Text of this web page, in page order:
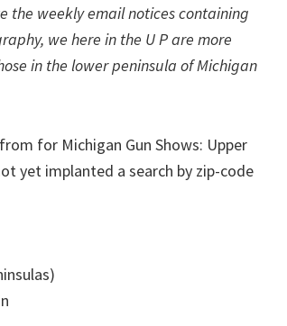
the weekly email notices containing
we here in the U P are more
in the lower peninsula of Michigan
for Michigan Gun Shows: Upper
yet implanted a search by zip-code